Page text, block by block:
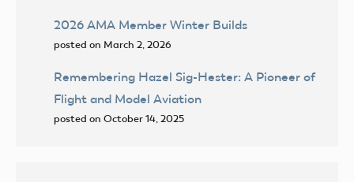
2026 AMA Member Winter Builds
posted on March 2, 2026
Remembering Hazel Sig-Hester: A Pioneer of
Flight and Model Aviation
posted on October 14, 2025